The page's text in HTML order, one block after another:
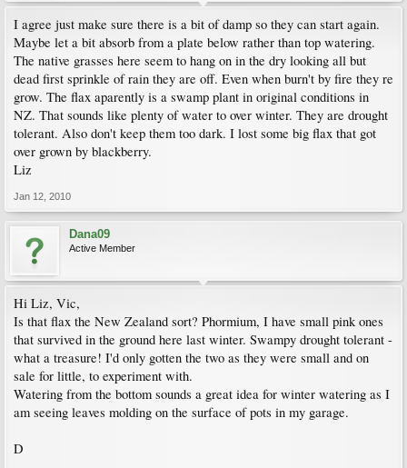
I agree just make sure there is a bit of damp so they can start again.
Maybe let a bit absorb from a plate below rather than top watering.
The native grasses here seem to hang on in the dry looking all but
dead first sprinkle of rain they are off. Even when burn't by fire they re
grow. The flax aparently is a swamp plant in original conditions in
NZ. That sounds like plenty of water to over winter. They are drought
tolerant. Also don't keep them too dark. I lost some big flax that got
over grown by blackberry.
Liz
Jan 12, 2010
Dana09
Active Member
Hi Liz, Vic,
Is that flax the New Zealand sort? Phormium, I have small pink ones
that survived in the ground here last winter. Swampy drought tolerant -
what a treasure! I'd only gotten the two as they were small and on
sale for little, to experiment with.
Watering from the bottom sounds a great idea for winter watering as I
am seeing leaves molding on the surface of pots in my garage.
D